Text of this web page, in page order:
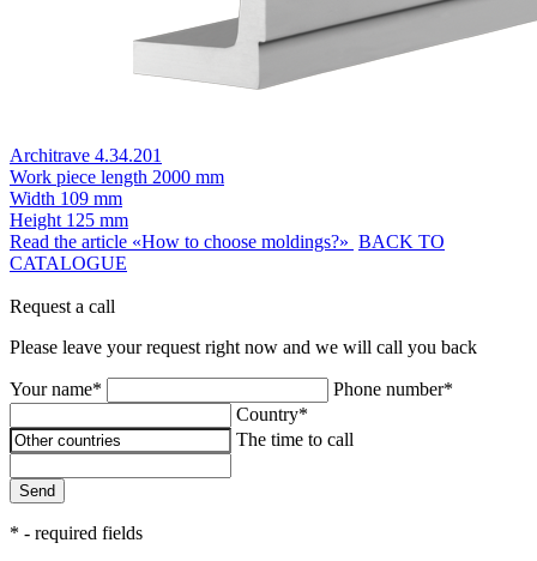
Architrave 4.34.201
Work piece length 2000 mm
Width 109 mm
Height 125 mm
Read the article «How to choose moldings?» BACK TO
CATALOGUE
Request a call
Please leave your request right now and we will call you back
Your name*
Phone number*
Country*
The time to call
Send
* - required fields